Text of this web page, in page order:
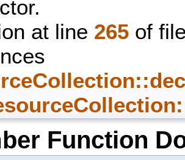
at line 265 of
Function